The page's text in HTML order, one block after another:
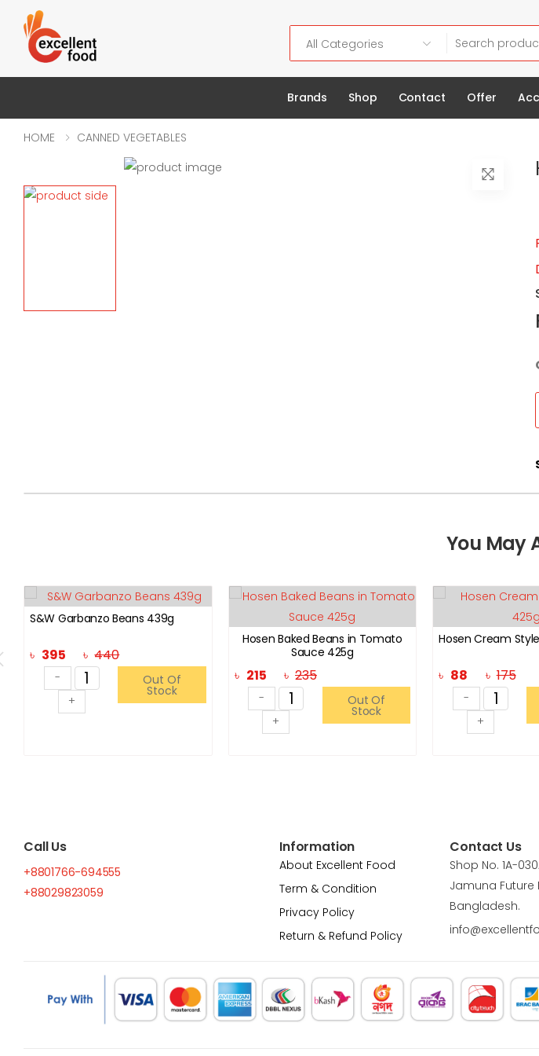
Search
Brands Shop Contact Offer
HOME CANNED VEGETABLES
You May
S&W Garbanzo Beans 439g
৳ 395 ৳440
-
+
Out Of
Stock
Hosen Baked Beans in Tomato
Sauce 425g
৳ 215 ৳235
-
+
Out Of
Stock
Hosen Cream
৳ 88 ৳175
-
+
Call Us
+8801766-694555
+88029823059
Information
About Excellent Food
Term & Condition
Privacy Policy
Return & Refund Policy
Contact Us
Shop No. 1A-
Jamuna Future
Bangladesh.